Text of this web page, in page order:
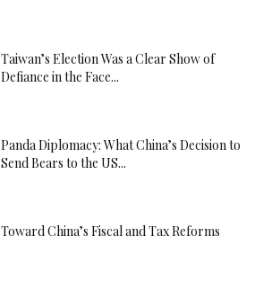
Taiwan’s Election Was a Clear Show of
Defiance in the Face...
Panda Diplomacy: What China’s Decision to
Send Bears to the US...
Toward China’s Fiscal and Tax Reforms